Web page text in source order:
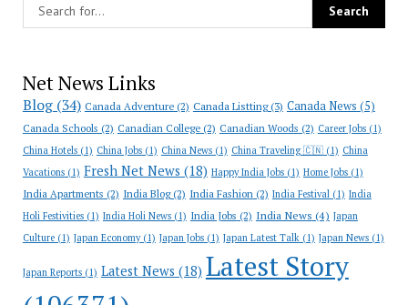
Net News Links
Blog(34) Canada Adventure(2) Canada Listting(3) Canada News (5)
Canada Schools (2) Canadian College(2) Canadian Woods (2) Career Jobs(1)
China Hotels(1) China Jobs(1) China News(1) China Traveling 🇨🇳(1) China
Vacations(1) Fresh Net News (18) Happy India Jobs(1) Home Jobs(1)
India Apartments (2) India Blog(2) India Fashion(2) India Festival(1) India
Holi Festivities(1) India Holi News(1) India Jobs (2) India News (4) Japan
Culture(1) Japan Economy(1) Japan Jobs(1) Japan Latest Talk(1) Japan News(1)
Japan Reports(1) Latest News (18) Latest Story